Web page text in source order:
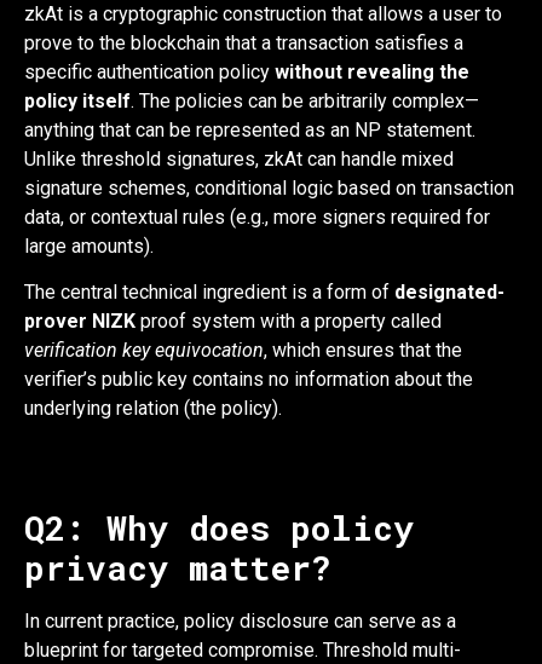
zkAt is a cryptographic construction that allows a user to
prove to the blockchain that a transaction satisfies a
specific authentication policy without revealing the
policy itself. The policies can be arbitrarily complex—
anything that can be represented as an NP statement.
Unlike threshold signatures, zkAt can handle mixed
signature schemes, conditional logic based on transaction
data, or contextual rules (e.g., more signers required for
large amounts).
The central technical ingredient is a form of designated-
prover NIZK proof system with a property called
verification key equivocation, which ensures that the
verifier’s public key contains no information about the
underlying relation (the policy).
Q2: Why does policy
privacy matter?
In current practice, policy disclosure can serve as a
blueprint for targeted compromise. Threshold multi-